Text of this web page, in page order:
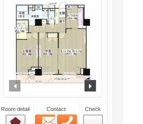
prev
Room detail
Room detail
Contact
Email
Check